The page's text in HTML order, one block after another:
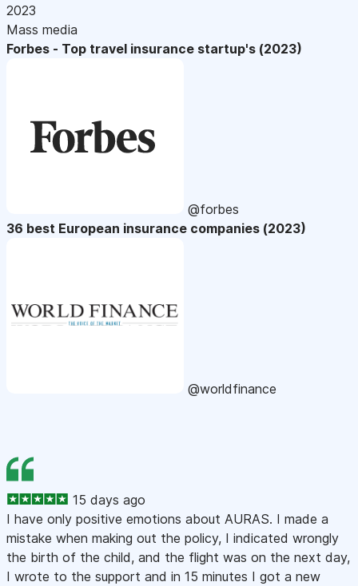
2023
Mass media
Forbes - Top travel insurance startup's (2023)
@forbes
36 best European insurance companies (2023)
@worldfinance
15 days ago
I have only positive emotions about AURAS. I made a
mistake when making out the policy, I indicated wrongly
the birth of the child, and the flight was on the next day,
I wrote to the support and in 15 minutes I got a new